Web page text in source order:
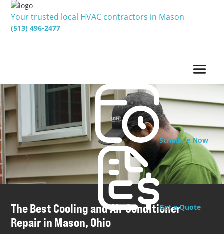
Your trusted local HVAC contractors in Mason
(513) 496-2477
Schedule Now
Get a Quote
The Best Cooling and Air Conditioner
Repair in Mason, Ohio